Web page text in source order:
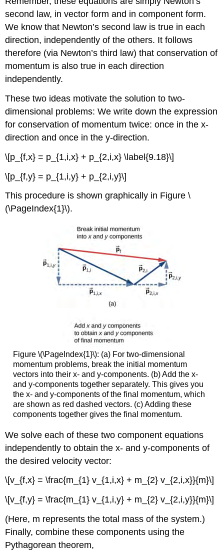
second law, in vector form and in component form.
We know that Newton’s second law is true in each
direction, independently of the others. It follows
therefore (via Newton’s third law) that conservation of
momentum is also true in each direction
independently.
These two ideas motivate the solution to two-
dimensional problems: We write down the expression
for conservation of momentum twice: once in the x-
direction and once in the y-direction.
\[p_{f,x} = p_{1,i,x} + p_{2,i,x} \label{9.18}\]
\[p_{f,y} = p_{1,i,y} + p_{2,i,y}\]
This procedure is shown graphically in Figure \
(\PageIndex{1}\).
Figure \(\PageIndex{1}\): (a) For two-dimensional
momentum problems, break the initial momentum
vectors into their x- and y-components. (b) Add the x-
and y-components together separately. This gives you
the x- and y-components of the final momentum, which
are shown as red dashed vectors. (c) Adding these
components together gives the final momentum.
We solve each of these two component equations
independently to obtain the x- and y-components of
the desired velocity vector:
\[v_{f,x} = \frac{m_{1} v_{1,i,x} + m_{2} v_{2,i,x}}{m}\]
\[v_{f,y} = \frac{m_{1} v_{1,i,y} + m_{2} v_{2,i,y}}{m}\]
(Here, m represents the total mass of the system.)
Finally, combine these components using the
Pythagorean theorem,